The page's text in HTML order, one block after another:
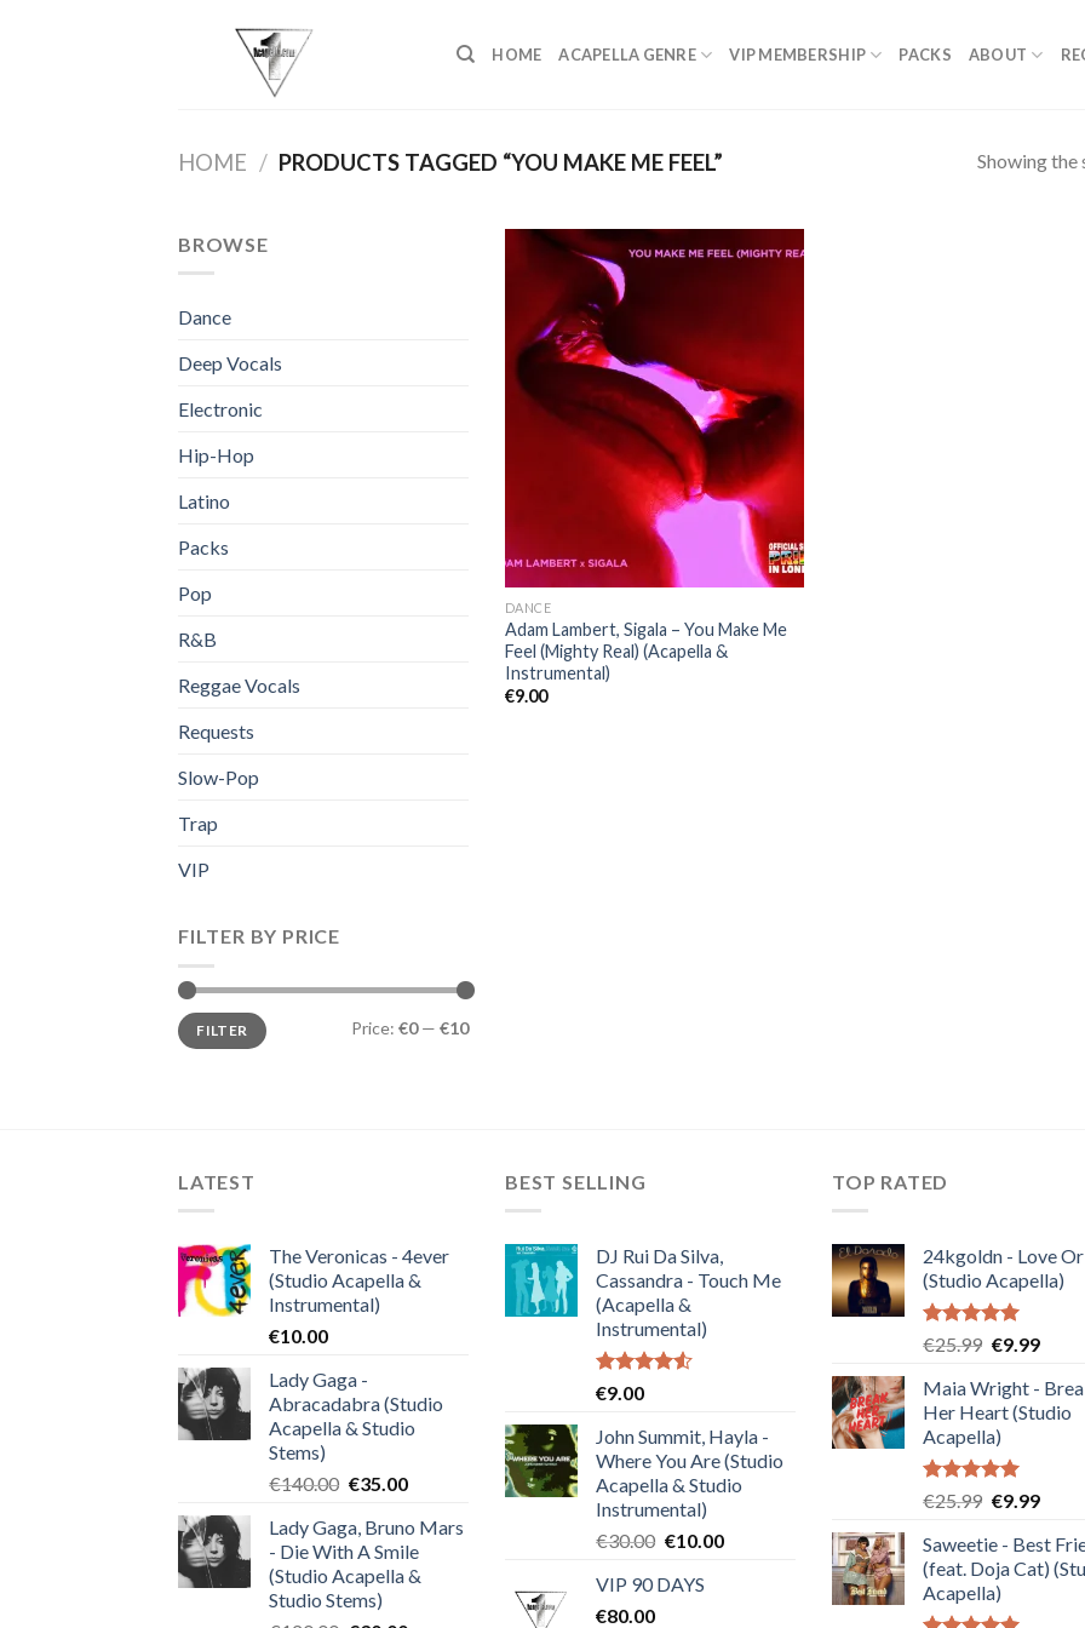
HOME ACAPELLA GENRE VIP MEMBERSHIP PACKS ABOUT
HOME / PRODUCTS TAGGED “YOU MAKE ME FEEL” Showing the
BROWSE
Dance
Deep Vocals
Electronic
Hip-Hop
Latino
Packs
Pop
R&B
Reggae Vocals
Requests
Slow-Pop
Trap
VIP
FILTER BY PRICE
Min
price
Max
priceFILTER Price: €0— €10
DANCE
Adam Lambert, Sigala – You Make Me
Feel (Mighty Real) (Acapella &
Instrumental)
€9.00
LATEST
The Veronicas - 4ever
(Studio Acapella &
Instrumental)
€10.00
Lady Gaga -
Abracadabra (Studio
Acapella & Studio
Stems)
€140.00 Original
was:
€140.00.
€35.00Current
is:
€35.00.
Lady Gaga, Bruno Mars
- Die With A Smile
(Studio Acapella &
Studio Stems)
BEST SELLING
DJ Rui Da Silva,
Cassandra - Touch Me
(Acapella &
Instrumental)
Rated
of 5
€9.00
John Summit, Hayla -
Where You Are (Studio
Acapella & Studio
Instrumental)
€30.00 Original
was:
€10.00Current
VIP 90 DAYS
€80.00
TOP RATED
24kgoldn - Love
(Studio Acapella)
Rated5.00
€25.99 Original
was:
€25.99.
€9.99
is:
Maia Wright -
Her Heart (Studio
Acapella)
Rated5.00
€25.99 Original
was:
€25.99.
€9.99
is:
Saweetie - Best
(feat. Doja Cat)
Acapella)